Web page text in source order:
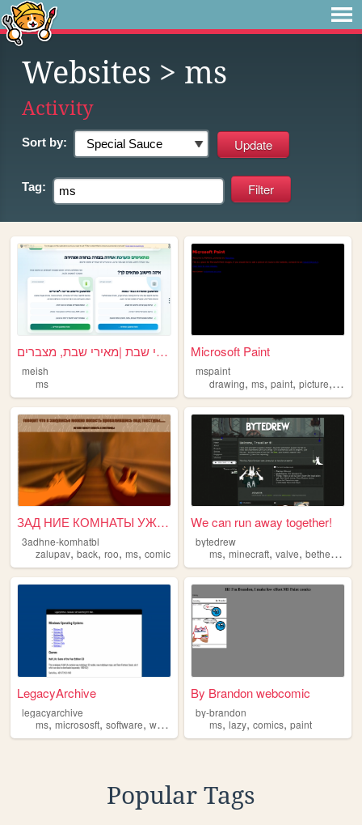
Websites > ms
Activity
Sort by:
Tag:
מאירי שבת |מאירי שבת, מצברים...
meish
ms
Microsoft Paint
mspaint
drawing,ms,paint,picture,
ЗАД НИЕ КОМНАТЫ УЖЕ В И ДЕНЕ...
3adhne-komhatbl
zalupav, back, roo, ms, comic
We can run away together!
bytedrew
ms,minecraft,valve,bethesda
LegacyArchive
legacyarchive
ms, micrososft, software, windows
By Brandon webcomic
by-brandon
ms,lazy,comics,paint
Popular Tags